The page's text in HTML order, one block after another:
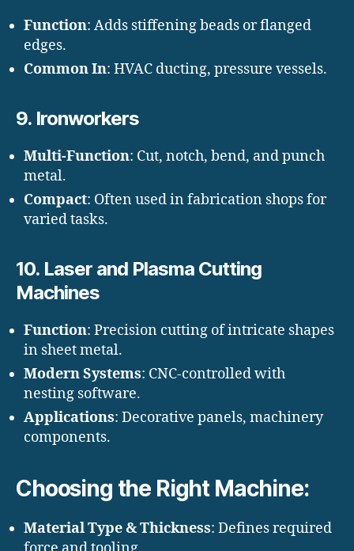
Function: Adds stiffening beads or flanged
edges.
Common In: HVAC ducting, pressure vessels.
9. Ironworkers
Multi-Function: Cut, notch, bend, and punch
metal.
Compact: Often used in fabrication shops for
varied tasks.
10. Laser and Plasma Cutting
Machines
Function: Precision cutting of intricate shapes
in sheet metal.
Modern Systems: CNC-controlled with
nesting software.
Applications: Decorative panels, machinery
components.
Choosing the Right Machine:
Material Type & Thickness: Defines required